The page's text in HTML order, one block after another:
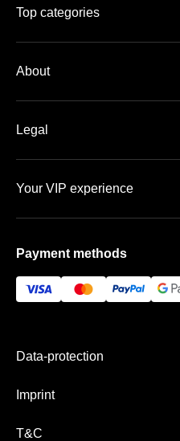
Top categories
About
Team
Legal
Your VIP experience
Payment methods
Data-protection
Imprint
T&C